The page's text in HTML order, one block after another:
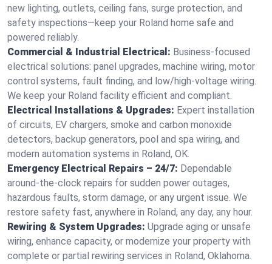
new lighting, outlets, ceiling fans, surge protection, and
safety inspections—keep your Roland home safe and
powered reliably.
Commercial & Industrial Electrical: Business-focused
electrical solutions: panel upgrades, machine wiring, motor
control systems, fault finding, and low/high-voltage wiring.
We keep your Roland facility efficient and compliant.
Electrical Installations & Upgrades: Expert installation
of circuits, EV chargers, smoke and carbon monoxide
detectors, backup generators, pool and spa wiring, and
modern automation systems in Roland, OK.
Emergency Electrical Repairs – 24/7: Dependable
around-the-clock repairs for sudden power outages,
hazardous faults, storm damage, or any urgent issue. We
restore safety fast, anywhere in Roland, any day, any hour.
Rewiring & System Upgrades: Upgrade aging or unsafe
wiring, enhance capacity, or modernize your property with
complete or partial rewiring services in Roland, Oklahoma.